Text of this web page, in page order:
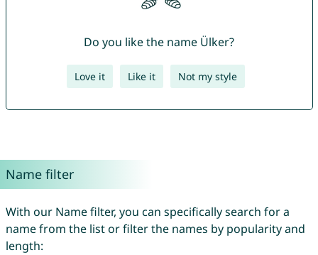
Do you like the name Ülker?
Love it Like it Not my style
Name filter
With our Name filter, you can specifically search for a
name from the list or filter the names by popularity and
length: